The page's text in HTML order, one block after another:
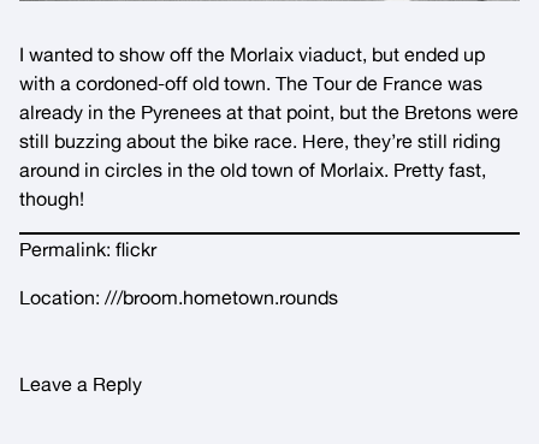
I wanted to show off the Morlaix viaduct, but ended up
with a cordoned-off old town. The Tour de France was
already in the Pyrenees at that point, but the Bretons were
still buzzing about the bike race. Here, they’re still riding
around in circles in the old town of Morlaix. Pretty fast,
though!
Permalink: flickr
Location: ///broom.hometown.rounds
Leave a Reply